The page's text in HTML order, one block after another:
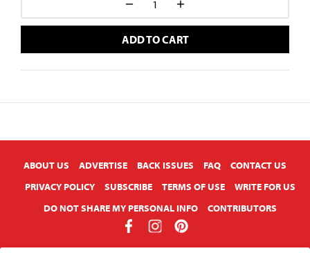
ADD TO CART
ABOUT US ADVERTISE BACK ISSUES FAQ
CONTACT US
PRIVACY POLICY
SUBSCRIBE TERMS OF USE
WRITE FOR US
DO NOT SHARE MY PERSONAL INFO
CONTRIBUTORS